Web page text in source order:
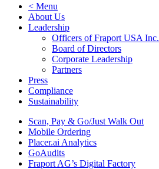
< Menu
About Us
Leadership
Officers of Fraport USA Inc.
Board of Directors
Corporate Leadership
Partners
Press
Compliance
Sustainability
Scan, Pay & Go/Just Walk Out
Mobile Ordering
Placer.ai Analytics
GoAudits
Fraport AG’s Digital Factory